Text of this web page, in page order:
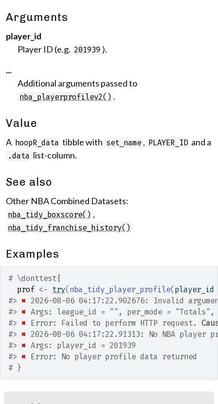
Arguments
player_id
Player ID (e.g. 201939 ).
...
Additional arguments passed to
nba_playerprofilev2() .
Value
A hoopR_data tibble with set_name , PLAYER_ID and a
.data list-column.
See also
Other NBA Combined Datasets:
nba_tidy_boxscore() ,
nba_tidy_franchise_history()
Examples
# \donttest{
prof <- try( nba_tidy_player_profile( player_id
#> ✖ 2026-08-06 04:17:22.902676: Invalid
#> ✖ Args: league_id = "", per_mode = "Totals",
#> ✖ Error: Failed to perform HTTP request.
#> ✖ 2026-08-06 04:17:22.91313: No NBA
#> ✖ Args: player_id = 201939
#> ✖ Error: No player profile data returned
# }